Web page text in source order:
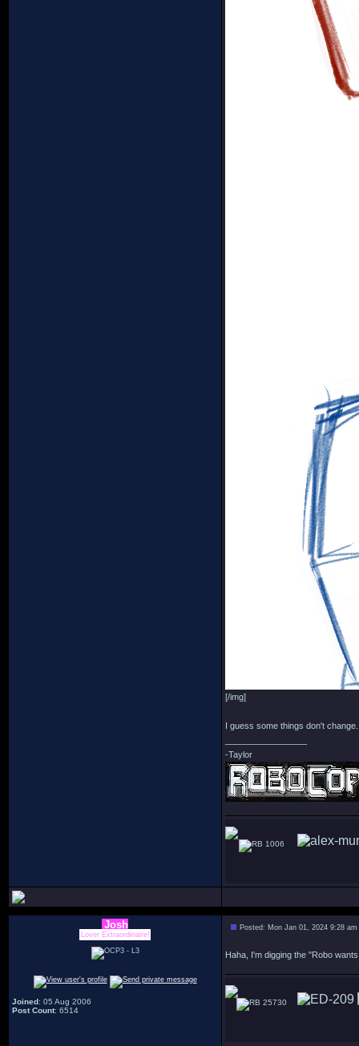
[/img]
I guess some things don't
-Taylor
1006
Josh
Lover Extraordinaire!
Joined: 05 Aug 2006
Post Count: 6514
Posted: Mon Jan 01, 2024 9:28 am
Haha, I'm digging the "Robo
25730